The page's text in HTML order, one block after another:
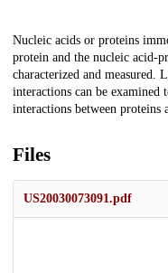
Description
Nucleic acids or proteins
protein and the nucleic acid-
characterized and measured.
interactions can be
interactions between proteins
Files
US20030073091.pdf